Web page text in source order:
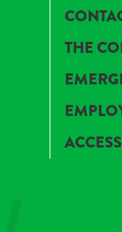
THE